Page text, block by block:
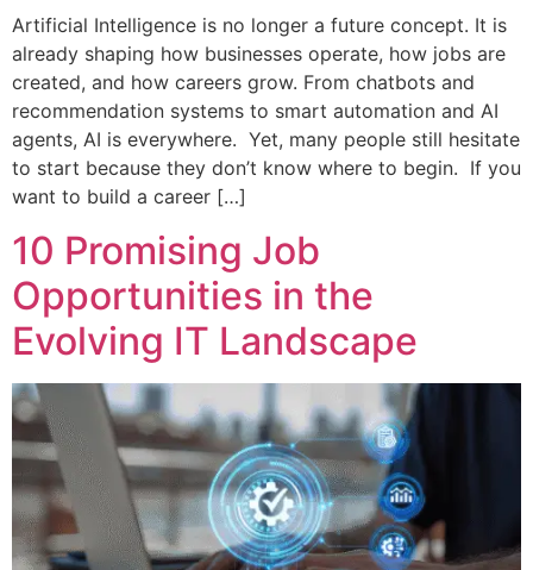
Artificial Intelligence is no longer a future concept. It is
already shaping how businesses operate, how jobs are
created, and how careers grow. From chatbots and
recommendation systems to smart automation and AI
agents, AI is everywhere. Yet, many people still hesitate
to start because they don’t know where to begin. If you
want to build a career […]
10 Promising Job
Opportunities in the
Evolving IT Landscape